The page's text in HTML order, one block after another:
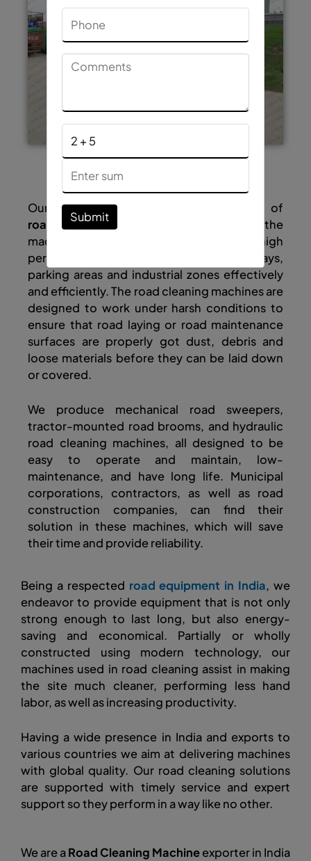
Quick Enquiry
Our company is a reliable manufacturer of
road cleaning machines
in India and the
machines designed by us deliver high
performance to clean the roads, highways,
parking areas and industrial zones effectively
and efficiently. The road cleaning machines are
designed to work under harsh conditions to
ensure that road laying or road maintenance
surfaces are properly got dust, debris and
loose materials before they can be laid down
or covered.
We produce mechanical road sweepers,
tractor-mounted road brooms, and hydraulic
road cleaning machines, all designed to be
easy to operate and maintain, low-
maintenance, and have long life. Municipal
corporations, contractors, as well as road
construction companies, can find their
solution in these machines, which will save
their time and provide reliability.
Being a respected road equipment in India, we
endeavor to provide equipment that is not only
strong enough to last long, but also energy-
saving and economical. Partially or wholly
constructed using modern technology, our
machines used in road cleaning assist in making
the site much cleaner, performing less hand
labor, as well as increasing productivity.
Having a wide presence in India and exports to
various countries we aim at delivering machines
with global quality. Our road cleaning solutions
are supported with timely service and expert
support so they perform in a way like no other.
We are aRoad Cleaning Machineexporter in India
Submit